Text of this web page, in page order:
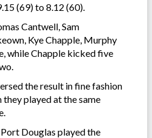
(69) to 8.12 (60).
Cantwell, Sam
Kye Chapple, Murphy
while Chapple kicked five
the result in fine fashion
they played at the same
Douglas played the